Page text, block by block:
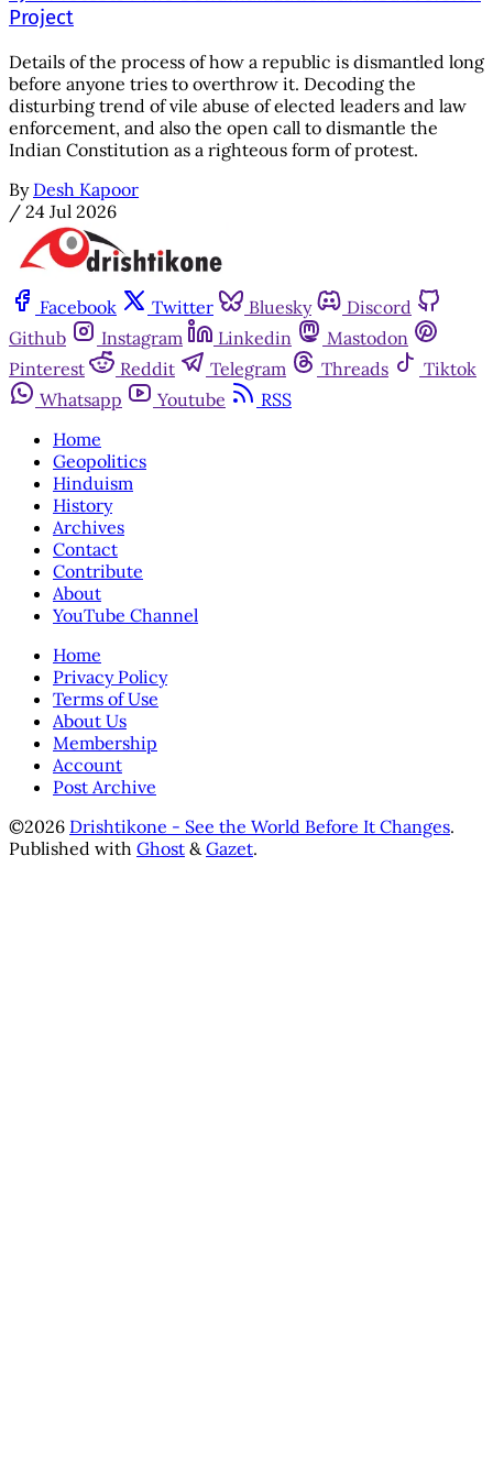
Project
Details of the process of how a republic is dismantled long
before anyone tries to overthrow it. Decoding the
disturbing trend of vile abuse of elected leaders and law
enforcement, and also the open call to dismantle the
Indian Constitution as a righteous form of protest.
By Desh Kapoor
/ 24 Jul 2026
Facebook Twitter Bluesky
Discord
Github
Instagram Linkedin
Mastodon
Pinterest
Reddit Telegram Threads
Tiktok
Whatsapp
Youtube
RSS
Home
Geopolitics
Hinduism
History
Archives
Contact
Contribute
About
YouTube Channel
Home
Privacy Policy
Terms of Use
About Us
Membership
Account
Post Archive
©2026 Drishtikone - See the World Before It Changes.
Published with Ghost &Gazet.